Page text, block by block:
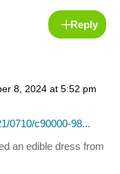
Reply
8, 2024 at 5:52 pm
0710/c90000-98...
an edible dress from